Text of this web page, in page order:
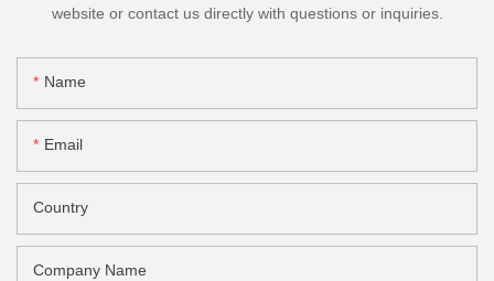
website or contact us directly with questions or inquiries.
Name
Email
Country
Company Name